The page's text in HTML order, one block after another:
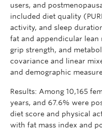
users, and
included diet quality
activity, and sleep
fat and appendicular lean
grip strength, and
covariance and linear
and demographic
Results: Among 10,165
years, and 67.6% were
diet score and physical
with fat mass index and